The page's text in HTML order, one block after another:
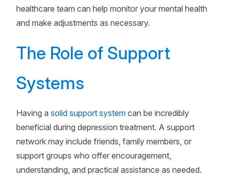
healthcare team can help monitor your mental health
and make adjustments as necessary.
The Role of Support
Systems
Having a solid support system can be incredibly
beneficial during depression treatment. A support
network may include friends, family members, or
support groups who offer encouragement,
understanding, and practical assistance as needed.